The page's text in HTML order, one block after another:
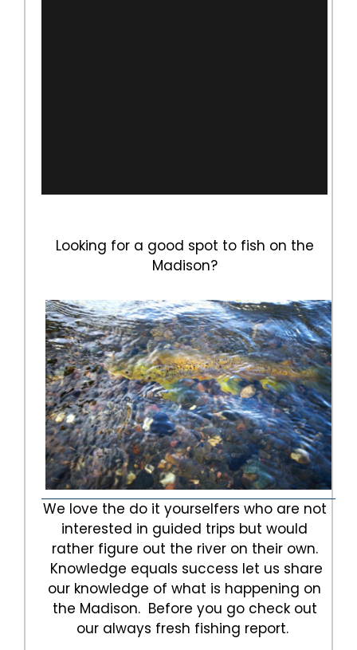
Looking for a good spot to fish on the
Madison?
We love the do it yourselfers who are not
interested in guided trips but would
rather figure out the river on their own.
Knowledge equals success let us share
our knowledge of what is happening on
the Madison. Before you go check out
our always fresh fishing report.